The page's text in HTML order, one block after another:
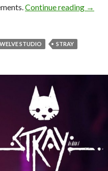
Continue reading →
STUDIO STRAY